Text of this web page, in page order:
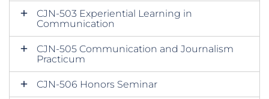
CJN-503 Experiential Learning in
Communication
CJN-505 Communication and Journalism
Practicum
CJN-506 Honors Seminar